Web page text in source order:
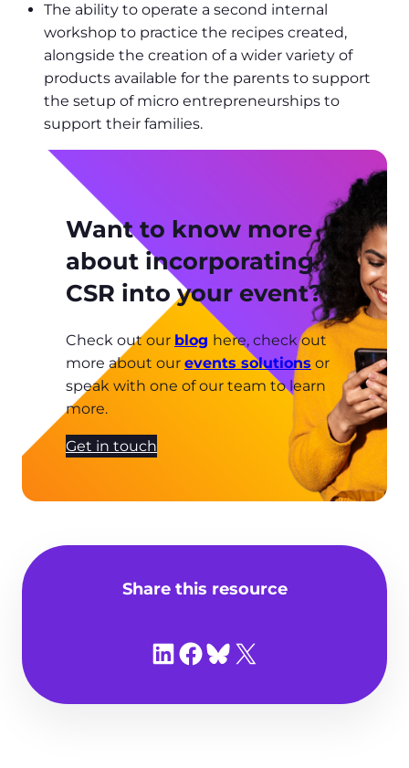
The ability to operate a second internal
workshop to practice the recipes created,
alongside the creation of a wider variety of
products available for the parents to support
the setup of micro entrepreneurships to
support their families.
Want to know more
about incorporating
CSR into your event?
Check out our blog here, check out
more about our events solutions or
speak with one of our team to learn
more.
Get in touch
Share this resource
Share on LinkedIn
Share on Facebook
Share on Bluesky
Share on X